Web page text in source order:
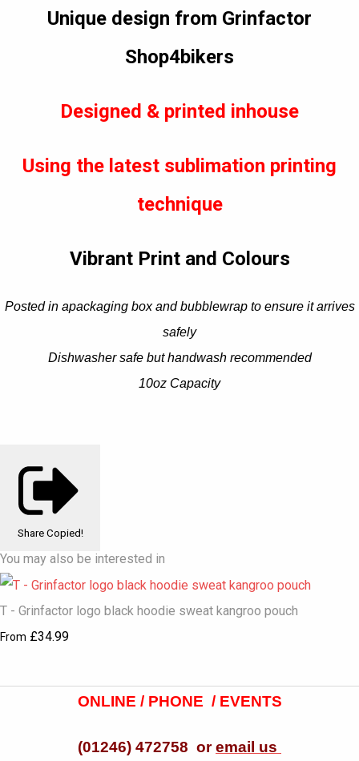
Unique design from Grinfactor
Shop4bikers
Designed & printed inhouse
Using the latest sublimation printing
technique
Vibrant Print and Colours
Posted in apackaging box and bubblewrap to ensure it arrives
safely
Dishwasher safe but handwash recommended
10oz Capacity
Share Copied!
You may also be interested in
T - Grinfactor logo black hoodie sweat kangroo pouch
From £34.99
ONLINE / PHONE / EVENTS
(01246) 472758 oremail us